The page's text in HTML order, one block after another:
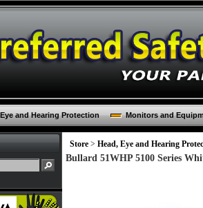
and Hearing Protection Monitors and
Store > Head, Eye and Hearing
Bullard 51WHP 5100 Series